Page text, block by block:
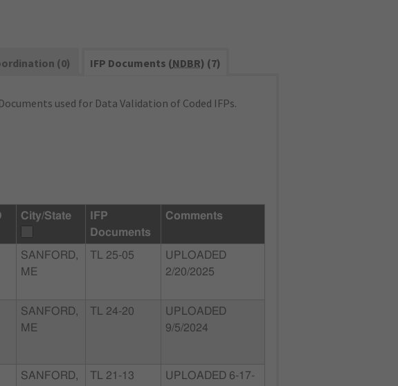
(0) IFP Documents (NDBR) (7)
used for Data Validation of Coded IFPs.
City/State
IFP
Documents
Comments
SANFORD,
ME
TL 25-05
UPLOADED
2/20/2025
SANFORD,
ME
TL 24-20
UPLOADED
9/5/2024
SANFORD,
TL 21-13
UPLOADED 6-17-